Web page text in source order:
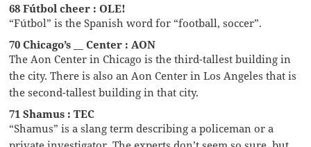
68 Fútbol cheer : OLE!
“Fútbol” is the Spanish word for “football, soccer”.
70 Chicago’s __ Center : AON
The Aon Center in Chicago is the third-tallest building in
the city. There is also an Aon Center in Los Angeles that is
the second-tallest building in that city.
71 Shamus : TEC
“Shamus” is a slang term describing a policeman or a